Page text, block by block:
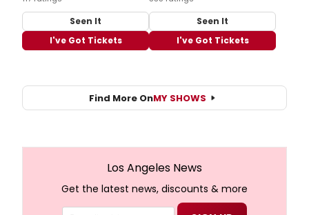
Seen It
I've Got Tickets
Seen It
I've Got Tickets
Find More OnMY SHOWS
Los Angeles News
Get the latest news, discounts & more